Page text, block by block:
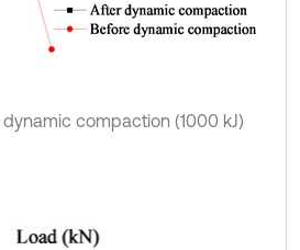
compaction (1000 kJ)